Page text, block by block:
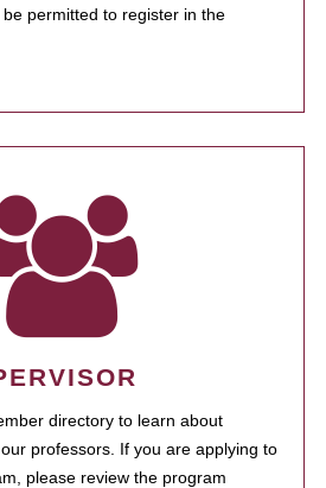
permitted to register in the
directory to learn about
professors. If you are applying to
please review the program